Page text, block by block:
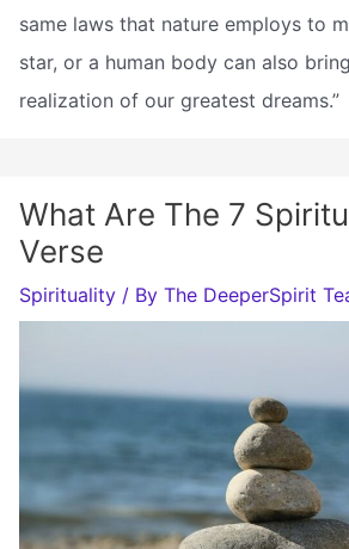
same laws that nature employs to
star, or a human body can also
realization of our greatest dreams.”
What Are The 7
Verse
Spirituality / By The DeeperSpirit